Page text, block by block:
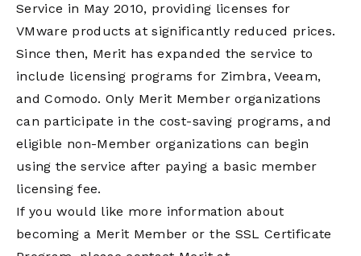
Service in May 2010, providing licenses for
VMware products at significantly reduced prices.
Since then, Merit has expanded the service to
include licensing programs for Zimbra, Veeam,
and Comodo. Only Merit Member organizations
can participate in the cost-saving programs, and
eligible non-Member organizations can begin
using the service after paying a basic member
licensing fee.
If you would like more information about
becoming a Merit Member or the SSL Certificate